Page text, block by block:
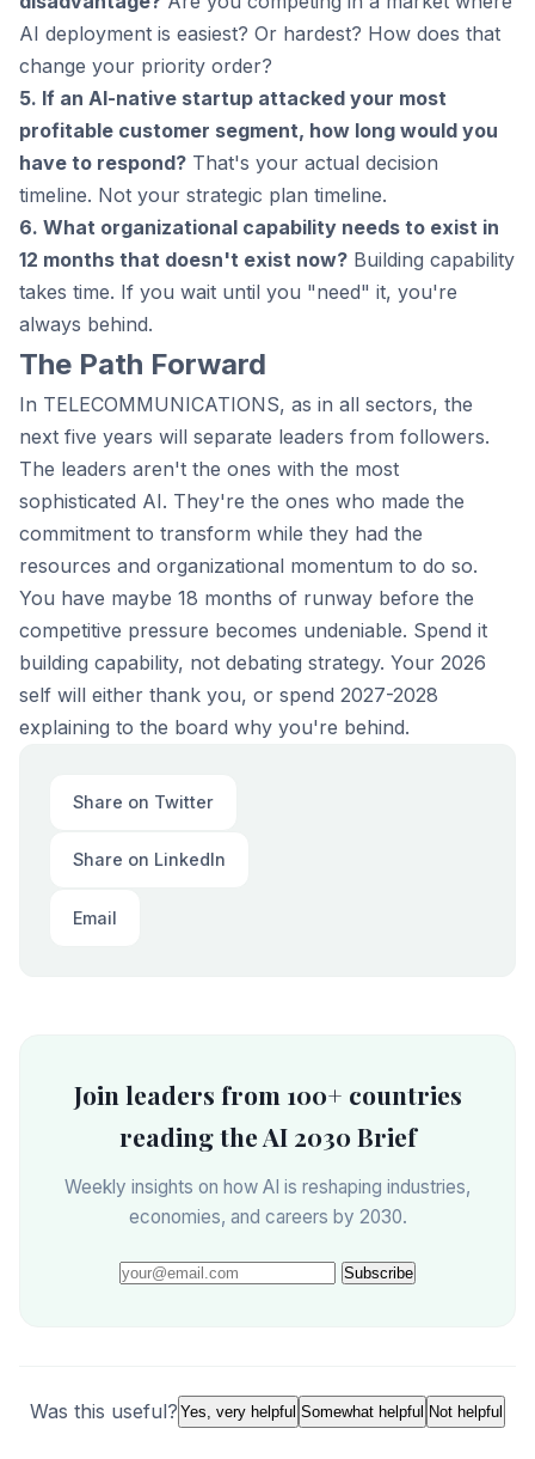
AI deployment is easiest? Or hardest? How does that
change your priority order?
5. If an AI-native startup attacked your most
profitable customer segment, how long would you
have to respond? That's your actual decision
timeline. Not your strategic plan timeline.
6. What organizational capability needs to exist in
12 months that doesn't exist now? Building capability
takes time. If you wait until you "need" it, you're
always behind.
The Path Forward
In TELECOMMUNICATIONS, as in all sectors, the
next five years will separate leaders from followers.
The leaders aren't the ones with the most
sophisticated AI. They're the ones who made the
commitment to transform while they had the
resources and organizational momentum to do so.
You have maybe 18 months of runway before the
competitive pressure becomes undeniable. Spend it
building capability, not debating strategy. Your 2026
self will either thank you, or spend 2027-2028
explaining to the board why you're behind.
Share on Twitter
Share on LinkedIn
Email
Join leaders from 100+ countries
reading the AI 2030 Brief
Weekly insights on how AI is reshaping industries,
economies, and careers by 2030.
Subscribe
Was this useful? Yes, very helpful Somewhat helpful Not helpful